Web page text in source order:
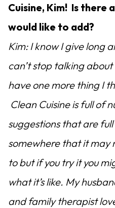
Cuisine, Kim! Is there
would like to add?
Kim: I know I give long
can’t stop talking
have one more thing I
Clean Cuisine is full of
suggestions that are
somewhere that it may
to but if you try it you
what it’s like. My
and family therapist